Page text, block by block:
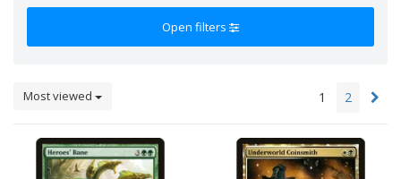
Open filters
Most viewed 1 2